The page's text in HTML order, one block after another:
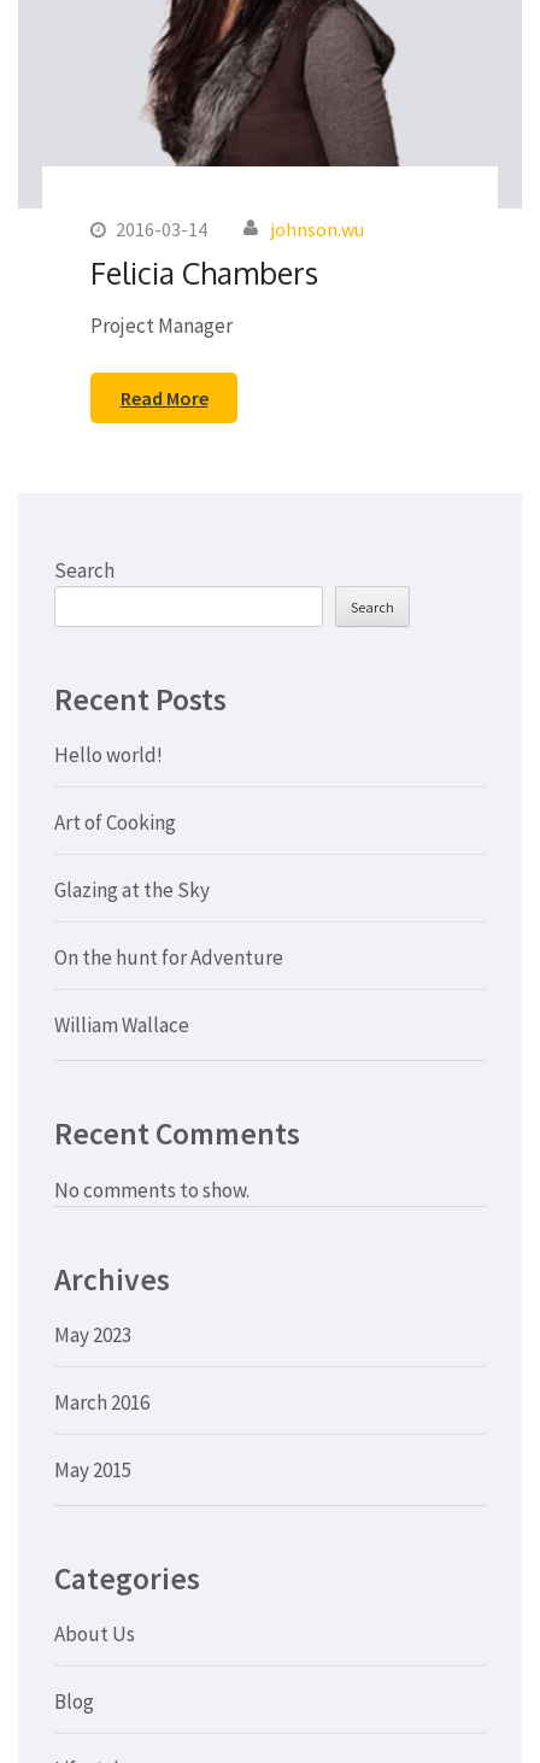
2016-03-14 johnson.wu
Felicia Chambers
Project Manager
Read More
Search
Search
Recent Posts
Hello world!
Art of Cooking
Glazing at the Sky
On the hunt for Adventure
William Wallace
Recent Comments
No comments to show.
Archives
May 2023
March 2016
May 2015
Categories
About Us
Blog